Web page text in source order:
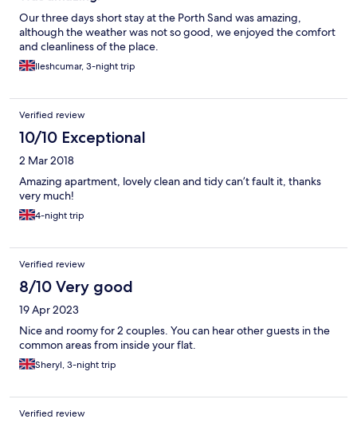
Our three days short stay at the Porth Sand was amazing,
although the weather was not so good, we enjoyed the comfort
and cleanliness of the place.
Ileshcumar, 3-night trip
Verified review
10/10 Exceptional
2 Mar 2018
Amazing apartment, lovely clean and tidy can’t fault it, thanks
very much!
4-night trip
Verified review
8/10 Very good
19 Apr 2023
Nice and roomy for 2 couples. You can hear other guests in the
common areas from inside your flat.
Sheryl, 3-night trip
Verified review